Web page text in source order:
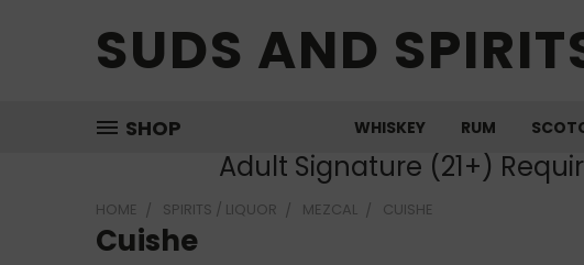
SUDS AND
SHOP WHISKEY RUM
Adult Signature (21+)
HOME SPIRITS / LIQUOR MEZCAL CUISHE
Cuishe